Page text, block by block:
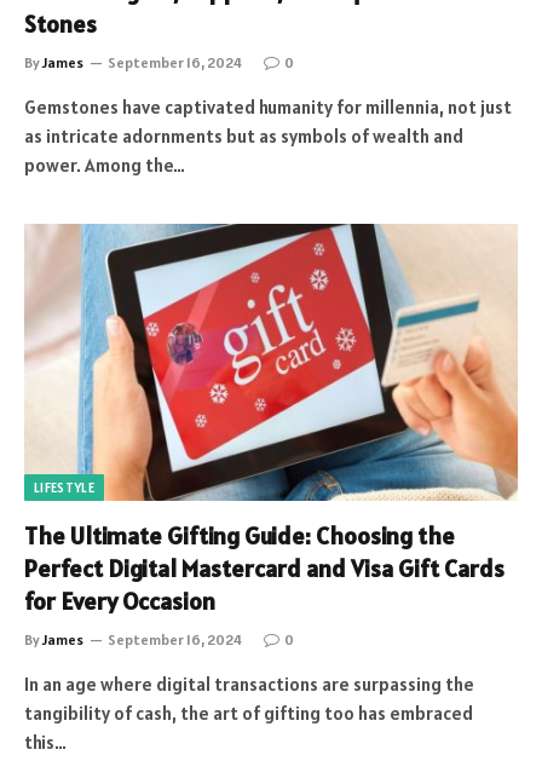
Stones
ByJames September 16, 2024 0
Gemstones have captivated humanity for millennia, not just
as intricate adornments but as symbols of wealth and
power. Among the…
LIFESTYLE
The Ultimate Gifting Guide: Choosing the
Perfect Digital Mastercard and Visa Gift Cards
for Every Occasion
ByJames September 16, 2024 0
In an age where digital transactions are surpassing the
tangibility of cash, the art of gifting too has embraced
this…